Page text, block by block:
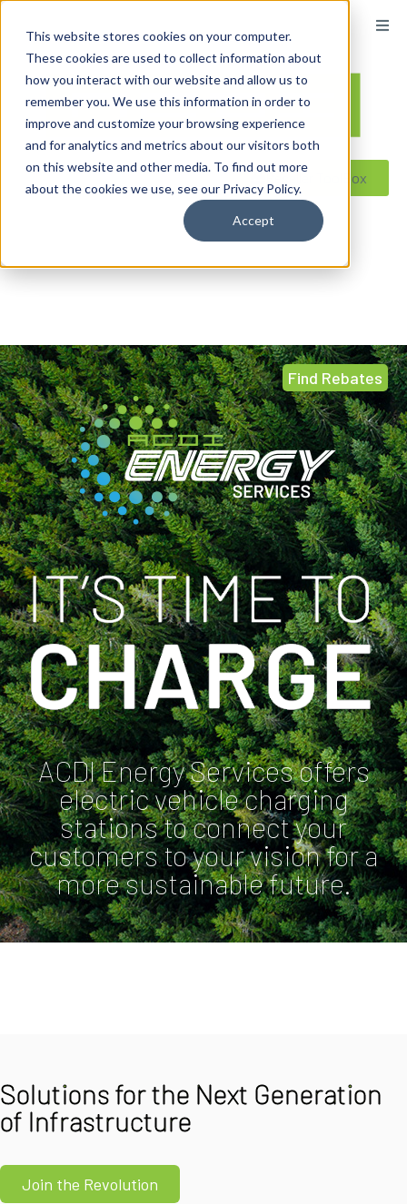
This website stores cookies on your computer.
These cookies are used to collect information about
how you interact with our website and allow us to
remember you. We use this information in order to
improve and customize your browsing experience
and for analytics and metrics about our visitors both
on this website and other media. To find out more
about the cookies we use, see our Privacy Policy.
Accept
Reseller ToolBox
Find Rebates
ACDI Energy Services offers
electric vehicle charging
stations to connect your
customers to your vision for a
more sustainable future.
Solutions for the Next Generation
of Infrastructure
Join the Revolution